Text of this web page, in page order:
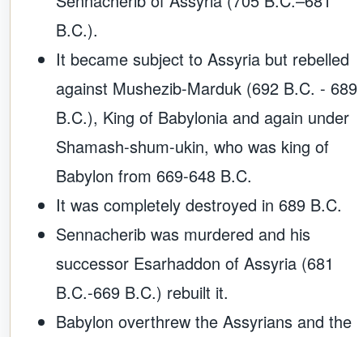
B.C.).
It became subject to Assyria but rebelled
against Mushezib-Marduk (692 B.C. - 689
B.C.), King of Babylonia and again under
Shamash-shum-ukin, who was king of
Babylon from 669-648 B.C.
It was completely destroyed in 689 B.C.
Sennacherib was murdered and his
successor Esarhaddon of Assyria (681
B.C.-669 B.C.) rebuilt it.
Babylon overthrew the Assyrians and the